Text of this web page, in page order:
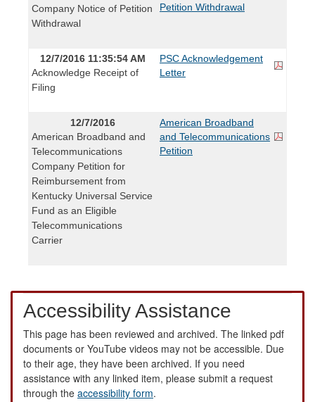
Company Notice of Petition
Withdrawal
Petition Withdrawal
12/7/2016 11:35:54 AM
Acknowledge Receipt of
Filing
PSC Acknowledgement
Letter
12/7/2016
American Broadband and
Telecommunications
Company Petition for
Reimbursement from
Kentucky Universal Service
Fund as an Eligible
Telecommunications
Carrier
American Broadband
and Telecommunications
Petition
Accessibility Assistance
This page has been reviewed and archived. The linked pdf
documents or YouTube videos may not be accessible. Due
to their age, they have been archived. If you need
assistance with any linked item, please submit a request
through the accessibility form.